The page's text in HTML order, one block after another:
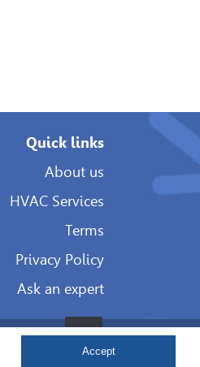
Quick links
About us
HVAC Services
Terms
Privacy Policy
Ask an expert
Development
Accept